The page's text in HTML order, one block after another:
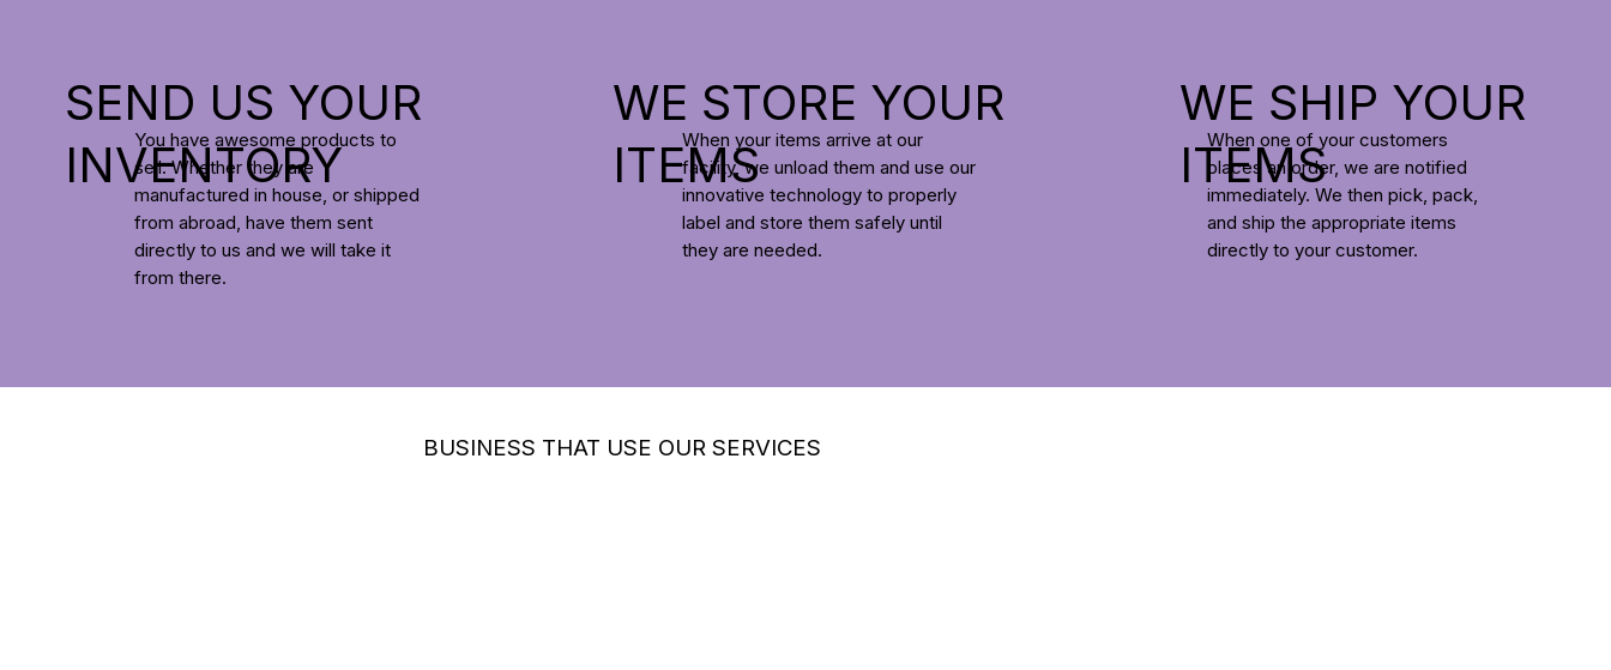
SEND US YOUR
INVENTORY
You have awesome products to
sell. Whether they are
manufactured in house, or shipped
from abroad, have them sent
directly to us and we will take it
from there.
WE STORE YOUR
ITEMS
When your items arrive at our
facility, we unload them and use our
innovative technology to properly
label and store them safely until
they are needed.
WE SHIP YOUR
ITEMS
When one of your customers
places an order, we are notified
immediately. We then pick, pack,
and ship the appropriate items
directly to your customer.
BUSINESS THAT USE OUR SERVICES